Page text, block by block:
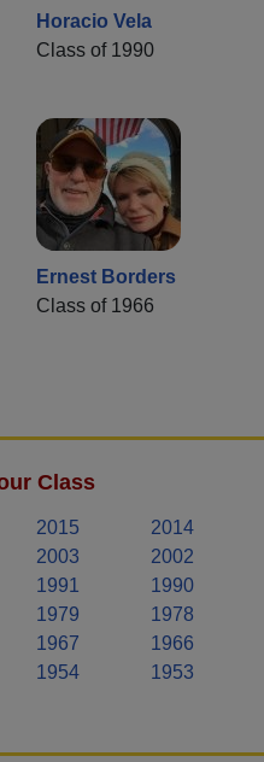
Horacio Vela
Class of 1990
Ernest Borders
Class of 1966
Class
2015 2014
2003 2002
1991 1990
1979 1978
1967 1966
1954 1953